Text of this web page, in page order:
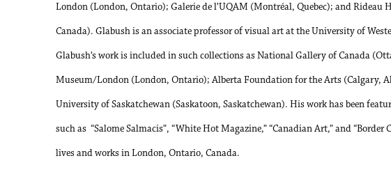
London (London, Ontario); Galerie de l’UQAM (Montréal, Quebec); and Rideau
Canada). Glabush is an associate professor of visual art at the University of
Glabush’s work is included in such collections as National Gallery of Canada
Museum/London (London, Ontario); Alberta Foundation for the Arts (Calgary,
University of Saskatchewan (Saskatoon, Saskatchewan). His work has been
such as “Salome Salmacis”, “White Hot Magazine,” “Canadian Art,” and “Border
lives and works in London, Ontario, Canada.